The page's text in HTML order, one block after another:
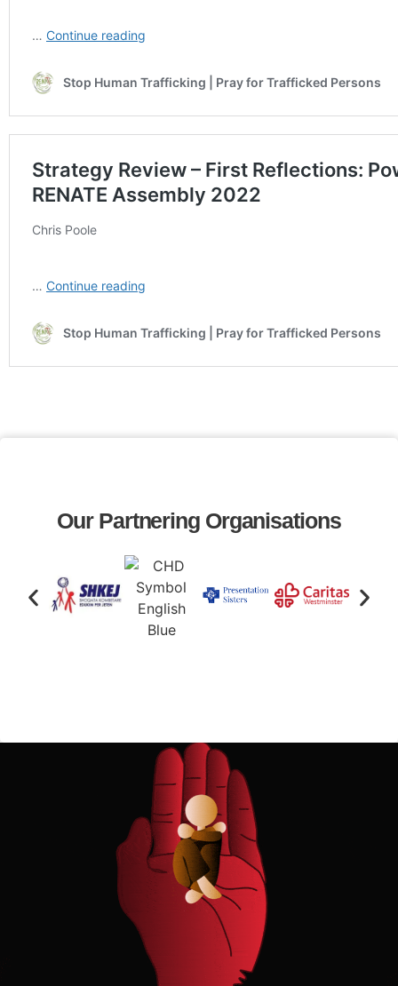
Our Partnering Organisations